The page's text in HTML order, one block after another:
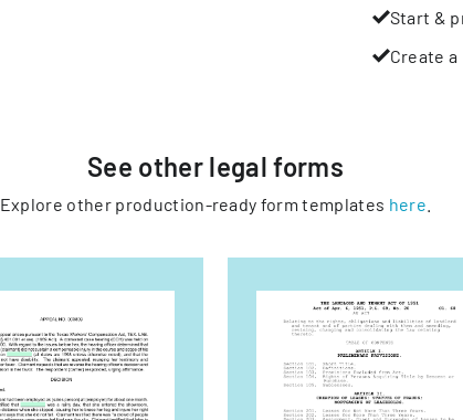
Start &
Create
See other legal forms
Explore other production-ready form templates here